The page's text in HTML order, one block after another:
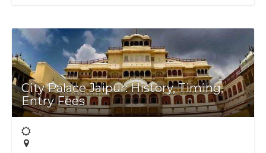
City Palace Jaipur: History, Timing,
Entry Fees